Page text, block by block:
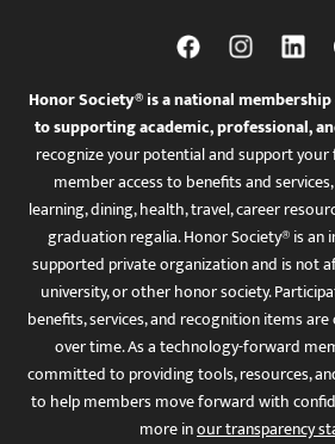
Honor Society® is a national
to supporting academic, professional,
recognize your potential and support
member access to benefits and
learning, dining, health, travel, career
graduation regalia. Honor Society® is an
supported private organization and is not
university, or other honor society.
benefits, services, and recognition items
over time. As a technology-forward
committed to providing tools, resources,
to help members move forward with
more inour transparency